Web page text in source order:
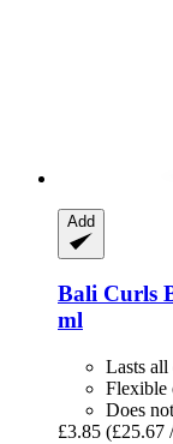
Add
Bali Curls
ml
Lasts all
Flexible
Does
£3.85 (£25.67